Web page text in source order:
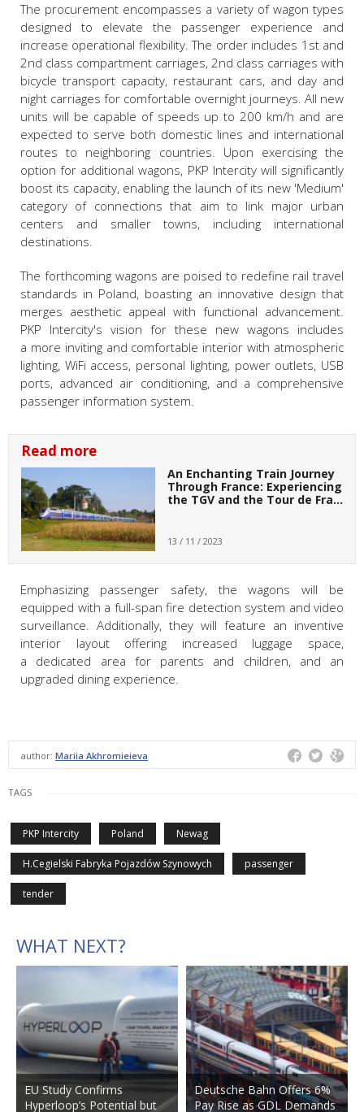
The procurement encompasses a variety of wagon types
designed to elevate the passenger experience and
increase operational flexibility. The order includes 1st and
2nd class compartment carriages, 2nd class carriages with
bicycle transport capacity, restaurant cars, and day and
night carriages for comfortable overnight journeys. All new
units will be capable of speeds up to 200 km/h and are
expected to serve both domestic lines and international
routes to neighboring countries. Upon exercising the
option for additional wagons, PKP Intercity will significantly
boost its capacity, enabling the launch of its new 'Medium'
category of connections that aim to link major urban
centers and smaller towns, including international
destinations.
The forthcoming wagons are poised to redefine rail travel
standards in Poland, boasting an innovative design that
merges aesthetic appeal with functional advancement.
PKP Intercity's vision for these new wagons includes
a more inviting and comfortable interior with atmospheric
lighting, WiFi access, personal lighting, power outlets, USB
ports, advanced air conditioning, and a comprehensive
passenger information system.
Read more
An Enchanting Train Journey
Through France: Experiencing
the TGV and the Tour de Fra…
13 / 11 / 2023
Emphasizing passenger safety, the wagons will be
equipped with a full-span fire detection system and video
surveillance. Additionally, they will feature an inventive
interior layout offering increased luggage space,
a dedicated area for parents and children, and an
upgraded dining experience.
author: Mariia Akhromieieva
TAGS
PKP Intercity Poland Newag
H.Cegielski Fabryka Pojazdów Szynowych passenger
tender
WHAT NEXT?
EU Study Confirms
Hyperloop’s Potential but
Deutsche Bahn Offers 6%
Pay Rise as GDL Demands